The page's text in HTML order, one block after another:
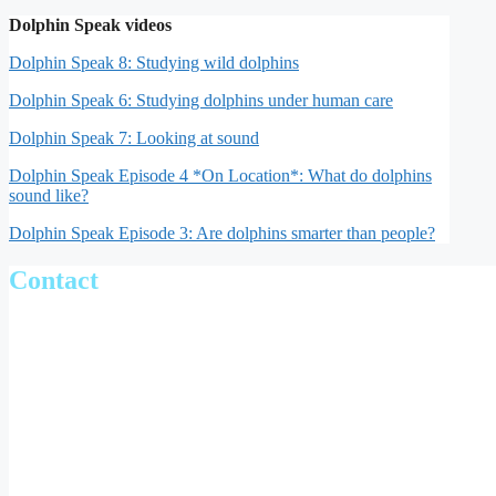
Dolphin Speak videos
Dolphin Speak 8: Studying wild dolphins
Dolphin Speak 6: Studying dolphins under human care
Dolphin Speak 7: Looking at sound
Dolphin Speak Episode 4 *On Location*: What do dolphins
sound like?
Dolphin Speak Episode 3: Are dolphins smarter than people?
Contact